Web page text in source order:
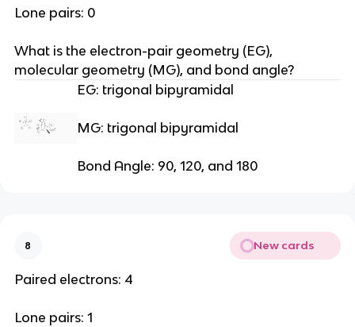
Lone pairs: 0
What is the electron-pair geometry (EG),
molecular geometry (MG), and bond angle?
EG: trigonal bipyramidal
MG: trigonal bipyramidal
Bond Angle: 90, 120, and 180
8 New cards
Paired electrons: 4
Lone pairs: 1